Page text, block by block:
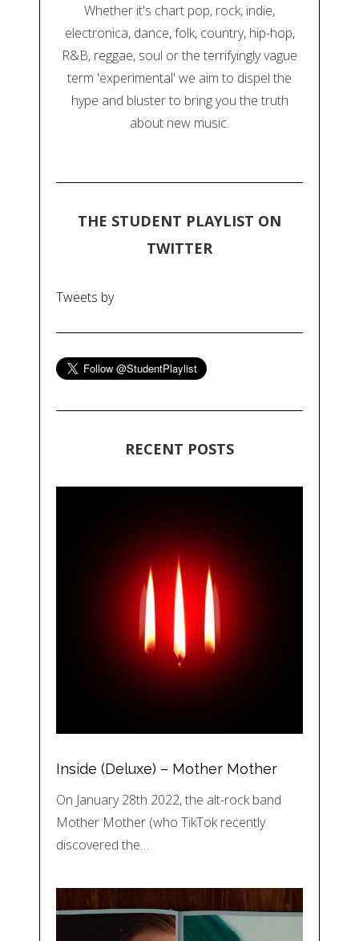
Whether it's chart pop, rock, indie,
electronica, dance, folk, country, hip-hop,
R&B, reggae, soul or the terrifyingly vague
term 'experimental' we aim to dispel the
hype and bluster to bring you the truth
about new music.
THE STUDENT PLAYLIST ON
TWITTER
Tweets by
RECENT POSTS
Inside (Deluxe) – Mother Mother
On January 28th 2022, the alt-rock band
Mother Mother (who TikTok recently
discovered the…